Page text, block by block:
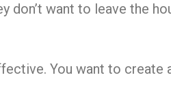
want to leave the
You want to create